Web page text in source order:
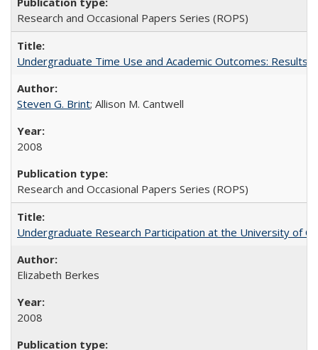
Research and Occasional Papers Series (ROPS)
Undergraduate Time Use and Academic Outcomes: Results
Steven G. Brint; Allison M. Cantwell
2008
Research and Occasional Papers Series (ROPS)
Undergraduate Research Participation at the University of
Elizabeth Berkes
2008